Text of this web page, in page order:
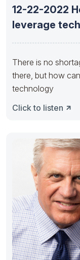
12-22-2022
leverage
There is no
there, but how
technology
Click to listen